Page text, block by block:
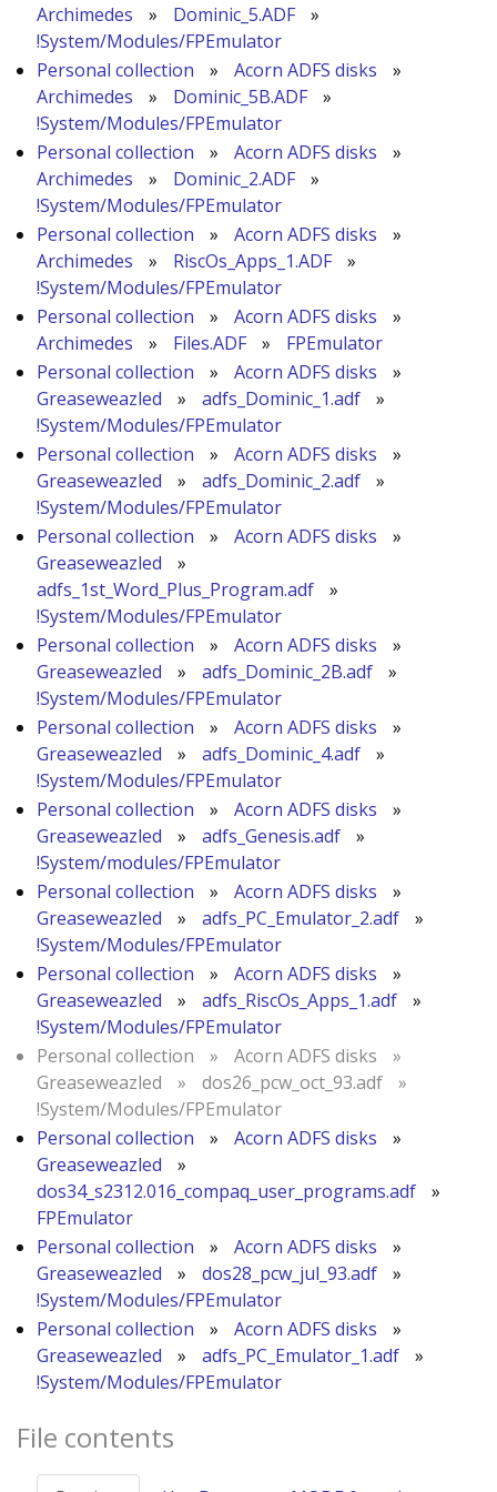
Archimedes » Dominic_5.ADF
»
!System/Modules/FPEmulator
Personal collection
» Acorn ADFS disks
»
Archimedes
» Dominic_5B.ADF
»
!System/Modules/FPEmulator
Personal collection
» Acorn ADFS disks
»
Archimedes
» Dominic_2.ADF
»
!System/Modules/FPEmulator
Personal collection
» Acorn ADFS disks
»
Archimedes
» RiscOs_Apps_1.ADF
»
!System/Modules/FPEmulator
Personal collection
» Acorn ADFS disks
»
Archimedes
» Files.ADF »
FPEmulator
Personal collection
» Acorn ADFS disks
»
Greaseweazled
» adfs_Dominic_1.adf
»
!System/Modules/FPEmulator
Personal collection
» Acorn ADFS disks
»
Greaseweazled
» adfs_Dominic_2.adf
»
!System/Modules/FPEmulator
Personal collection
» Acorn ADFS disks
»
Greaseweazled
»
adfs_1st_Word_Plus_Program.adf
»
!System/Modules/FPEmulator
Personal collection
» Acorn ADFS disks
»
Greaseweazled
» adfs_Dominic_2B.adf
»
!System/Modules/FPEmulator
Personal collection
» Acorn ADFS disks
»
Greaseweazled
» adfs_Dominic_4.adf
»
!System/Modules/FPEmulator
Personal collection
» Acorn ADFS disks
»
Greaseweazled
» adfs_Genesis.adf
»
!System/modules/FPEmulator
Personal collection
» Acorn ADFS disks
»
Greaseweazled
» adfs_PC_Emulator_2.adf
»
!System/Modules/FPEmulator
Personal collection
» Acorn ADFS disks
»
Greaseweazled
» adfs_RiscOs_Apps_1.adf
»
!System/Modules/FPEmulator
Personal collection
» Acorn ADFS disks
»
Greaseweazled
» dos26_pcw_oct_93.adf
»
!System/Modules/FPEmulator
Personal collection
» Acorn ADFS disks
»
Greaseweazled
»
dos34_s2312.016_compaq_user_programs.adf
»
FPEmulator
Personal collection
» Acorn ADFS disks
»
Greaseweazled
» dos28_pcw_jul_93.adf
»
!System/Modules/FPEmulator
Personal collection
» Acorn ADFS disks
»
Greaseweazled
» adfs_PC_Emulator_1.adf
»
!System/Modules/FPEmulator
File contents